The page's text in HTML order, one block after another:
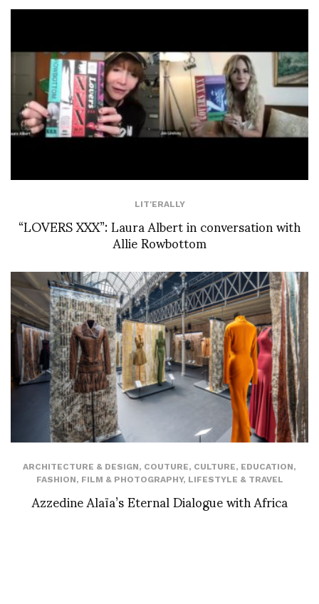
LIT'ERALLY
“LOVERS XXX”: Laura Albert in conversation with
Allie Rowbottom
ARCHITECTURE & DESIGN, COUTURE, CULTURE, EDUCATION,
FASHION, FILM & PHOTOGRAPHY, LIFESTYLE & TRAVEL
Azzedine Alaïa’s Eternal Dialogue with Africa